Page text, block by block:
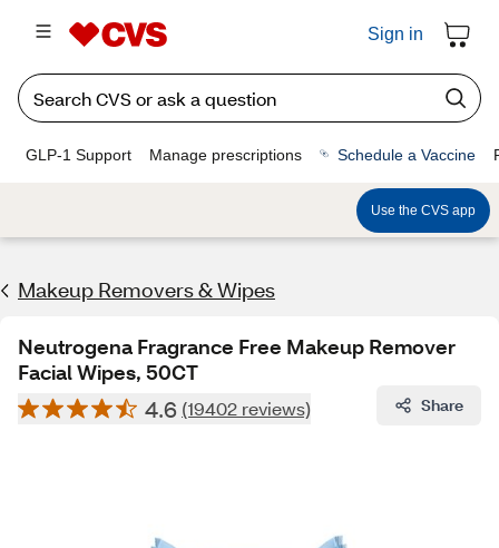
Sign in
GLP-1 Support Manage prescriptions Schedule a Vaccine
Use the CVS app
Makeup Removers & Wipes
Neutrogena Fragrance Free Makeup Remover
Facial Wipes, 50CT
4.6 (19402 reviews) Share